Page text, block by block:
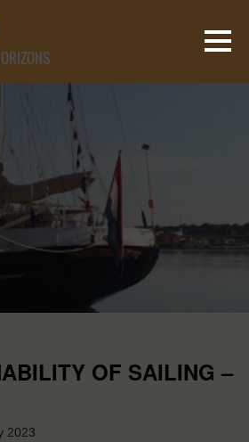
OF SAILING –
2023